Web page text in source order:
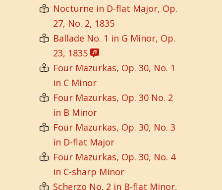
Nocturne in D-flat Major, Op.
27, No. 2, 1835
Ballade No. 1 in G Minor, Op.
23, 1835
Four Mazurkas, Op. 30, No. 1
in C Minor
Four Mazurkas, Op. 30 No. 2
in B Minor
Four Mazurkas, Op. 30, No. 3
in D-flat Major
Four Mazurkas, Op. 30, No. 4
in C-sharp Minor
Scherzo No. 2 in B-flat Minor,